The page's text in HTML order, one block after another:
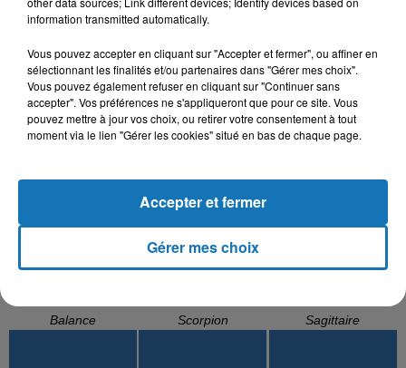
Bélier Taureau
Balance Scorpion Sagittaire
information transmitted automatically.
Vous pouvez accepter en cliquant sur "Accepter et fermer", ou affiner en
sélectionnant les finalités et/ou partenaires dans "Gérer mes choix".
Vous pouvez également refuser en cliquant sur "Continuer sans
accepter". Vos préférences ne s'appliqueront que pour ce site. Vous
pouvez mettre à jour vos choix, ou retirer votre consentement à tout
moment via le lien "Gérer les cookies" situé en bas de chaque page.
Gérer mes choix
Accepter et fermer